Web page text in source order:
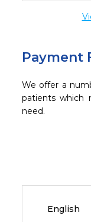
Payment
We offer a
patients which
need.
English